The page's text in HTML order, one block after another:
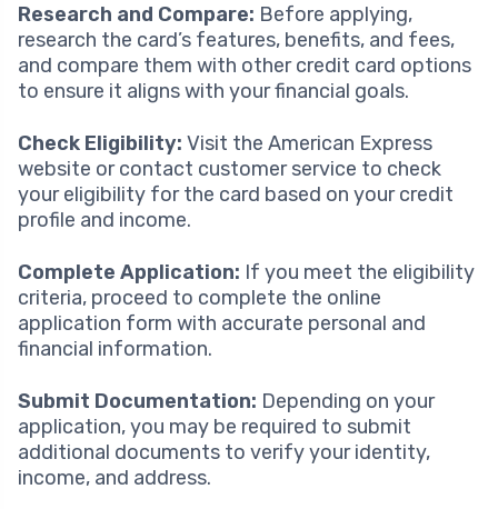
Research and Compare: Before applying,
research the card’s features, benefits, and fees,
and compare them with other credit card options
to ensure it aligns with your financial goals.
Check Eligibility: Visit the American Express
website or contact customer service to check
your eligibility for the card based on your credit
profile and income.
Complete Application: If you meet the eligibility
criteria, proceed to complete the online
application form with accurate personal and
financial information.
Submit Documentation: Depending on your
application, you may be required to submit
additional documents to verify your identity,
income, and address.